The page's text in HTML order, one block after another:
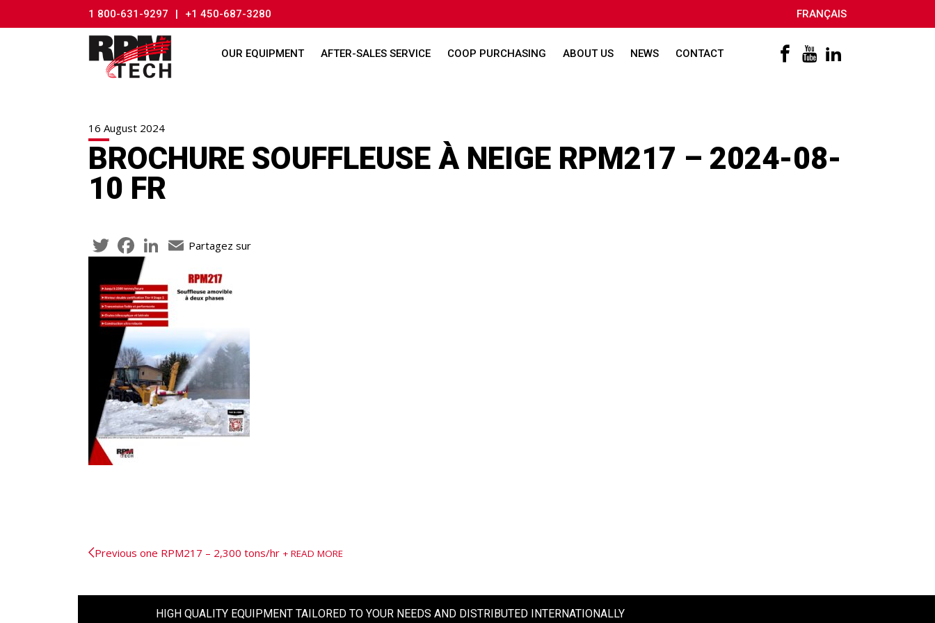
1 800-631-9297 | +1 450-687-3280 FRANÇAIS
OUR EQUIPMENT AFTER-SALES SERVICE COOP PURCHASING ABOUT US NEWS CONTACT
16 August 2024
BROCHURE SOUFFLEUSE À NEIGE RPM217 – 2024-08-
10 FR
Partagez sur
TwitterFacebookLinkedInEmail
Previous one RPM217 – 2,300 tons/hr READ MORE
HIGH QUALITY EQUIPMENT TAILORED TO YOUR NEEDS AND DISTRIBUTED INTERNATIONALLY